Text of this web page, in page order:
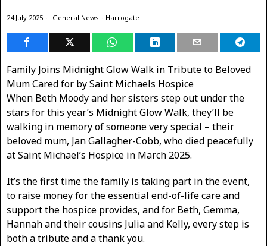
24 July 2025 General News · Harrogate
Family Joins Midnight Glow Walk in Tribute to Beloved
Mum Cared for by Saint Michaels Hospice
When Beth Moody and her sisters step out under the
stars for this year’s Midnight Glow Walk, they’ll be
walking in memory of someone very special – their
beloved mum, Jan Gallagher-Cobb, who died peacefully
at Saint Michael’s Hospice in March 2025.
It’s the first time the family is taking part in the event,
to raise money for the essential end-of-life care and
support the hospice provides, and for Beth, Gemma,
Hannah and their cousins Julia and Kelly, every step is
both a tribute and a thank you.